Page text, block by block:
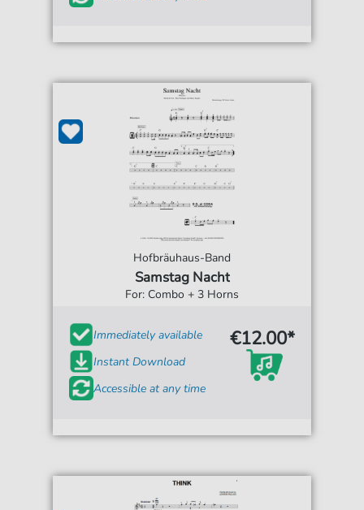
Hofbräuhaus-Band
Samstag Nacht
For: Combo + 3 Horns
Immediately available
Instant Download
Accessible at any time
€12.00*